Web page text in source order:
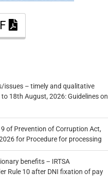
issues – timely and qualitative
18th August, 2026: Guidelines on
of Prevention of Corruption Act,
for Procedure for processing
benefits – IRTSA
Rule 10 after DNI fixation of pay